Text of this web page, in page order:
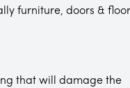
furniture, doors &
that will damage the